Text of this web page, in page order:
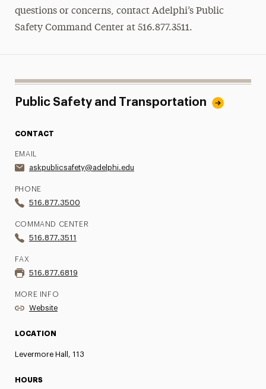
questions or concerns, contact Adelphi’s Public
Safety Command Center at 516.877.3511.
Public Safety and Transportation
CONTACT
EMAIL
askpublicsafety@adelphi.edu
PHONE
516.877.3500
COMMAND CENTER
516.877.3511
FAX
516.877.6819
MORE INFO
Website
LOCATION
Levermore Hall, 113
HOURS